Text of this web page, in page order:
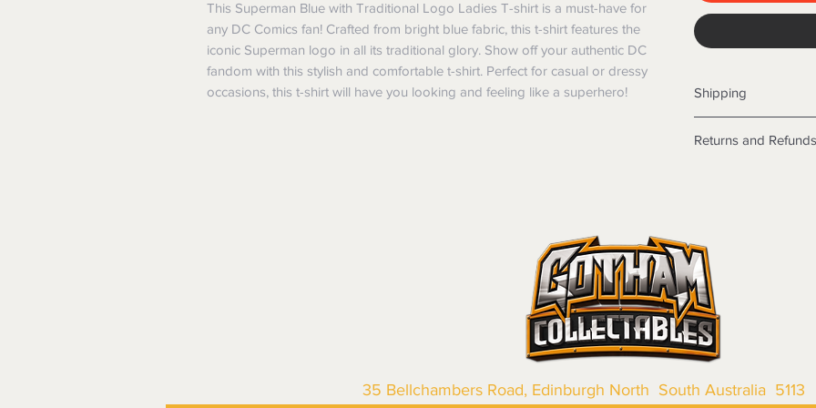
This Superman Blue with Traditional Logo Ladies T-shirt is a must-have for
any DC Comics fan! Crafted from bright blue fabric, this t-shirt features the
iconic Superman logo in all its traditional glory. Show off your authentic DC
fandom with this stylish and comfortable t-shirt. Perfect for casual or dressy
occasions, this t-shirt will have you looking and feeling like a superhero!
Shipping
Items will be
International
Standard
Express Post is
Delivery is not
Returns and Refunds
legal obligations in
were purchased.
in-store or online.
Items purchased
of purchase. In
refunds will not
Where possible
35 Bellchambers Road, Edinburgh North South Australia 5113